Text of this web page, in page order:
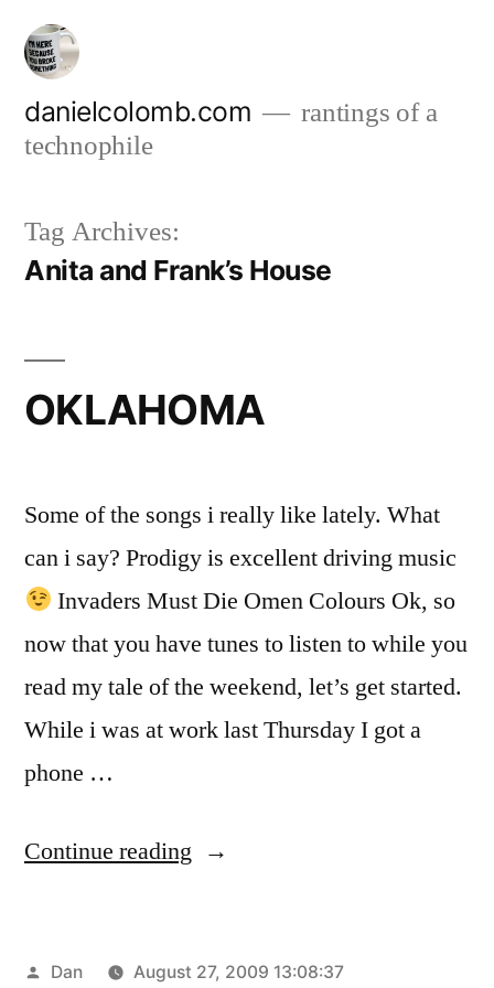
Skip
content
danielcolomb.com
rantings of a
technophile
Tag Archives:
Anita and Frank’s House
OKLAHOMA
Some of the songs i really like lately. What
can i say? Prodigy is excellent driving music
Invaders Must Die Omen Colours Ok, so
now that you have tunes to listen to while you
read my tale of the weekend, let’s get started.
While i was at work last Thursday I got a
phone …
Continue reading “OKLAHOMA”
Posted
Dan August 27, 2009 13:08:37